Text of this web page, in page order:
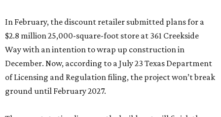
In February, the discount retailer submitted plans for a
$2.8 million 25,000-square-foot store at 361 Creekside
Way with an intention to wrap up construction in
December. Now, according to a July 23 Texas Department
of Licensing and Regulation filing, the project won’t break
ground until February 2027.